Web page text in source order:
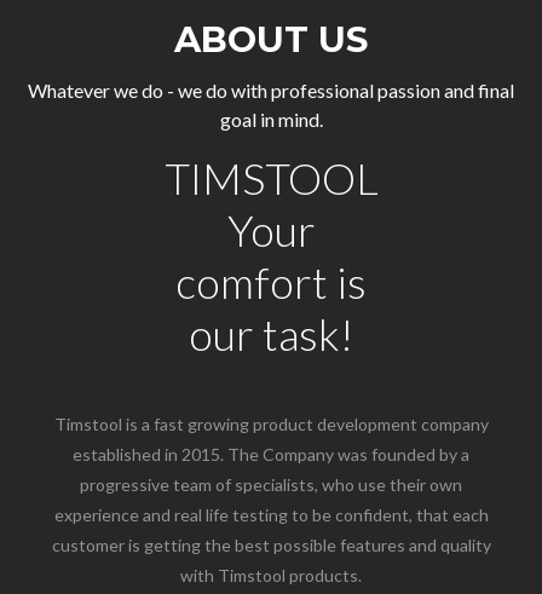
ABOUT US
Whatever we do - we do with professional passion and final
goal in mind.
TIMSTOOL
Your
comfort is
our task!
Timstool is a fast growing product development company
established in 2015. The Company was founded by a
progressive team of specialists, who use their own
experience and real life testing to be confident, that each
customer is getting the best possible features and quality
with Timstool products.